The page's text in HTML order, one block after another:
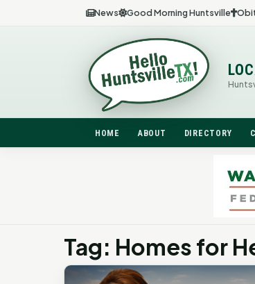
News Good Morning Huntsville
HOME ABOUT DIRECTORY
Tag: Homes for